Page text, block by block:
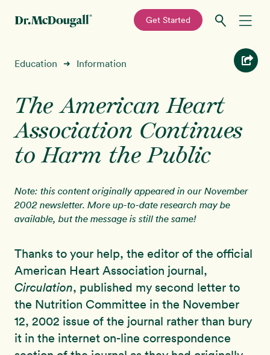
navigation
content
—
Get Started
Recipes
Education
Programs New!
Shop
About
Education ➜ Information
The American Heart
Association Continues
to Harm the Public
Note: this content originally appeared in our November
2002 newsletter. More up-to-date research may be
available, but the message is still the same!
Thanks to your help, the editor of the official
American Heart Association journal,
Circulation, published my second letter to
the Nutrition Committee in the November
12, 2002 issue of the journal rather than bury
it in the internet on-line correspondence